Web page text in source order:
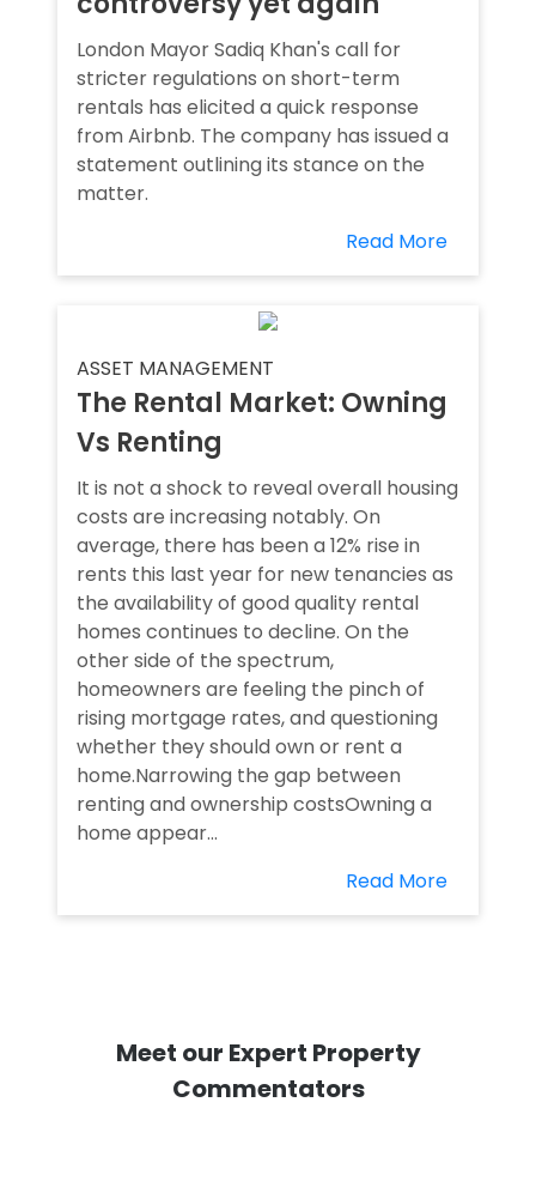
London Mayor Sadiq Khan's call for
stricter regulations on short-term
rentals has elicited a quick response
from Airbnb. The company has issued a
statement outlining its stance on the
matter.
Read More
ASSET MANAGEMENT
The Rental Market: Owning
Vs Renting
It is not a shock to reveal overall housing
costs are increasing notably. On
average, there has been a 12% rise in
rents this last year for new tenancies as
the availability of good quality rental
homes continues to decline. On the
other side of the spectrum,
homeowners are feeling the pinch of
rising mortgage rates, and questioning
whether they should own or rent a
home.Narrowing the gap between
renting and ownership costsOwning a
home appear...
Read More
Meet our Expert Property
Commentators